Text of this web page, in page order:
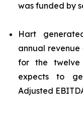
was funded by
Hart
annual revenue
for the twelve
expects to
Adjusted